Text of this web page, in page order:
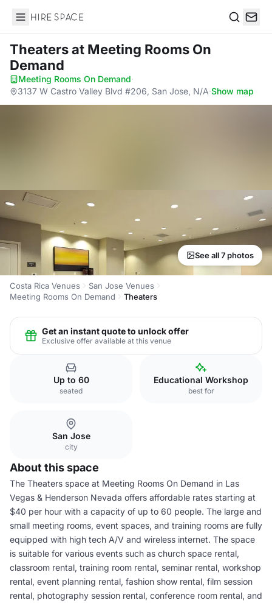
Hire Space
Theatersat Meeting Rooms On
Demand
Meeting Rooms On Demand·
3137 W Castro Valley Blvd #206, San Jose, N/A·Show map
See all 7 photos
Costa Rica Venues
San Jose Venues
Meeting Rooms On Demand
Theaters
Get an instant quote to unlock offer
Exclusive offer available at this venue
Up to 60
seated
Educational Workshop
best for
San Jose
city
About this space
The Theaters space at Meeting Rooms On Demand in Las
Vegas & Henderson Nevada offers affordable rates starting at
$40 per hour with a capacity of up to 60 people. The large and
small meeting rooms, event spaces, and training rooms are fully
equipped with high tech A/V and wireless internet. The space
is suitable for various events such as church space rental,
classroom rental, training room rental, seminar rental, workshop
rental, event planning rental, fashion show rental, film session
rental, photography session rental, conference room rental, and